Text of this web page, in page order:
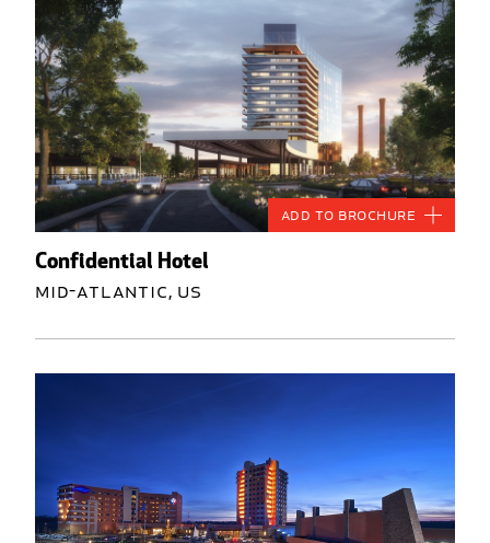
Confidential Hotel
Mid-Atlantic, US
Add to Brochure